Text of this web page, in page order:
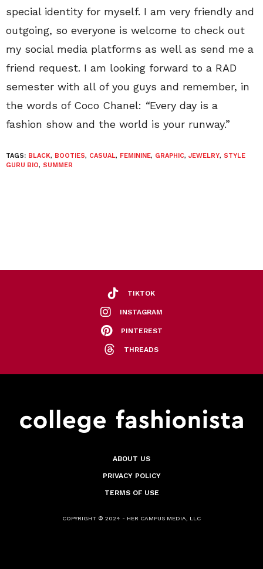
special identity for myself. I am very friendly and
outgoing, so everyone is welcome to check out
my social media platforms as well as send me a
friend request. I am looking forward to a RAD
semester with all of you guys and remember, in
the words of Coco Chanel: “Every day is a
fashion show and the world is your runway.”
TAGS: BLACK, BOOTIES, CASUAL, FEMININE, GRAPHIC, JEWELRY, STYLE
GURU BIO, SUMMER
TIKTOK
INSTAGRAM
PINTEREST
THREADS
ABOUT US
PRIVACY POLICY
TERMS OF USE
COPYRIGHT © 2024 - HER CAMPUS MEDIA, LLC